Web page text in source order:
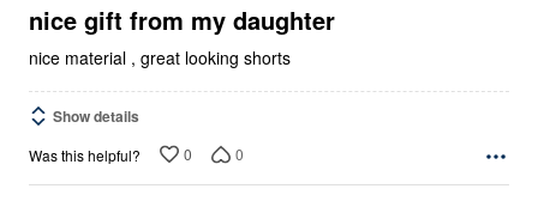
5
nice gift from my daughter
nice material , great looking shorts
Show details
Was this helpful? 0 0